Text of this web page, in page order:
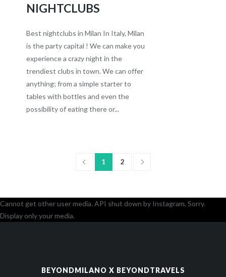
NIGHTCLUBS
Best nightclubs in Milan In Italy, Milan
is the party capital ! We can make you
experience a crazy night in the
trendiest clubs in town. We can offer
anything; from a simple starter to
tables with bottles and even the
possibility of eating there or...
1 2
Cannot get other user media. API shut down by Instagram. Sorry.
Display only your media.
BEYONDMILANO X BEYONDTRAVELS